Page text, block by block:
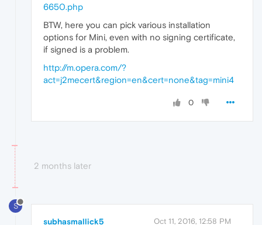
6650.php
BTW, here you can pick various installation
options for Mini, even with no signing certificate,
if signed is a problem.
http://m.opera.com/?
act=j2mecert&region=en&cert=none&tag=mini4
0
2 months later
S
subhasmallick5 Oct 11, 2016, 12:58 PM